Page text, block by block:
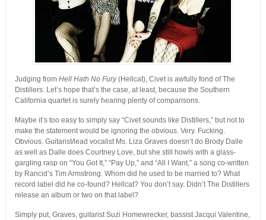
Judging from Hell Hath No Fury(Hellcat), Civet is awfully fond of The
Distillers. Let’s hope that’s the case, at least, because the Southern
California quartet is surely hearing plenty of comparisons.
Maybe it’s too easy to simply say “Civet sounds like Distillers,” but not to
make the statement would be ignoring the obvious. Very. Fucking.
Obvious. Guitarist/lead vocalist Ms. Liza Graves doesn’t do Brody Dalle
as well as Dalle does Courtney Love, but she still howls with a glass-
gargling rasp on “You Got It,” “Pay Up,” and “All I Want,” a song co-written
by Rancid’s Tim Armstrong. Whom did he used to be married to? What
record label did he co-found? Hellcat? You don’t say. Didn’t The Distillers
release an album or two on that label?
Simply put, Graves, guitarist Suzi Homewrecker, bassist Jacqui Valentine,